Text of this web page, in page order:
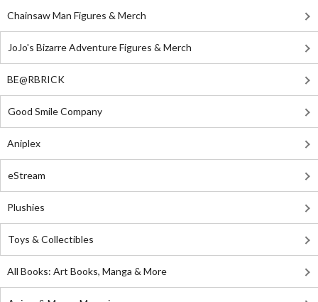
Chainsaw Man Figures & Merch
JoJo's Bizarre Adventure Figures & Merch
BE@RBRICK
Good Smile Company
Aniplex
eStream
Plushies
Toys & Collectibles
All Books: Art Books, Manga & More